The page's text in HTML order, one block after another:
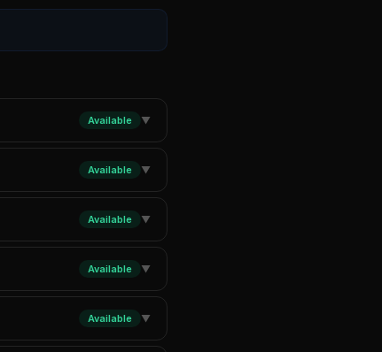
Available ▼
Available ▼
Available ▼
Available ▼
Available ▼